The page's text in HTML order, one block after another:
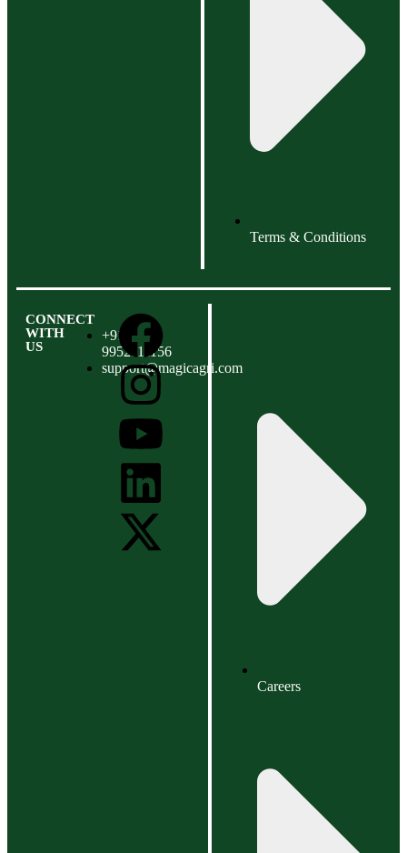
Terms & Conditions
CONNECT
WITH
US
+91
9952111156
support@magicagri.com
Careers